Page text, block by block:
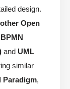
design.
Open
BPMN
and UML
similar
Paradigm,